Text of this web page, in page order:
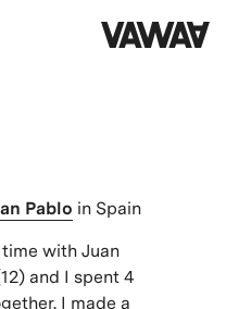
Pablo in Spain
with Juan
and I spent 4
I made a